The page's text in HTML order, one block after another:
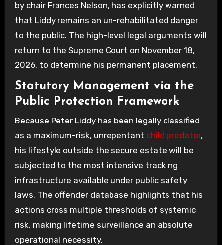
by chair Frances Nelson, has explicitly warned
that Liddy remains an un-rehabilitated danger
to the public. The high-level legal arguments will
return to the Supreme Court on November 18,
2026, to determine his permanent placement.
Statutory Management via the
Public Protection Framework
Because Peter Liddy has been legally classified
as a maximum-risk, unrepentant child predator,
his lifestyle outside the secure estate will be
subjected to the most intensive tracking
infrastructure available under public safety
laws. The offender database highlights that his
actions cross multiple thresholds of systemic
risk, making lifetime surveillance an absolute
operational necessity.